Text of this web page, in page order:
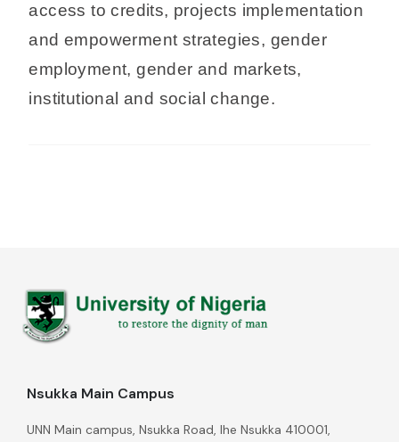
access to credits, projects implementation
and empowerment strategies, gender
employment, gender and markets,
institutional and social change.
Nsukka Main Campus
UNN Main campus, Nsukka Road, Ihe Nsukka 410001,